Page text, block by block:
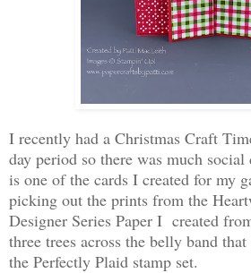
I recently had a Christmas Craft
day period so there was much
is one of the cards I created for my
picking out the prints from the
Designer Series Paper I created
three trees across the belly band
the Perfectly Plaid stamp set.